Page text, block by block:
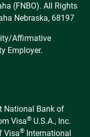
(FNBO). All Rights
Nebraska, 68197
Affirmative
Employer.
National Bank of
Visa® U.S.A., Inc.
Visa® International